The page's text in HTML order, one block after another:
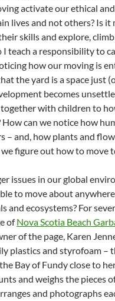
activate our ethical
lives and not others? Is
skills and explore,
teach a responsibility to
how our moving is
the yard is a space just
becomes
with children to
How can we notice how
– and, how plants and
figure out how to move
issues in our global
to move about
and ecosystems? For
ofNova Scotia Beach
of the page, Karen
plastics and styrofoam –
Bay of Fundy close to
and weighs the pieces
and photographs